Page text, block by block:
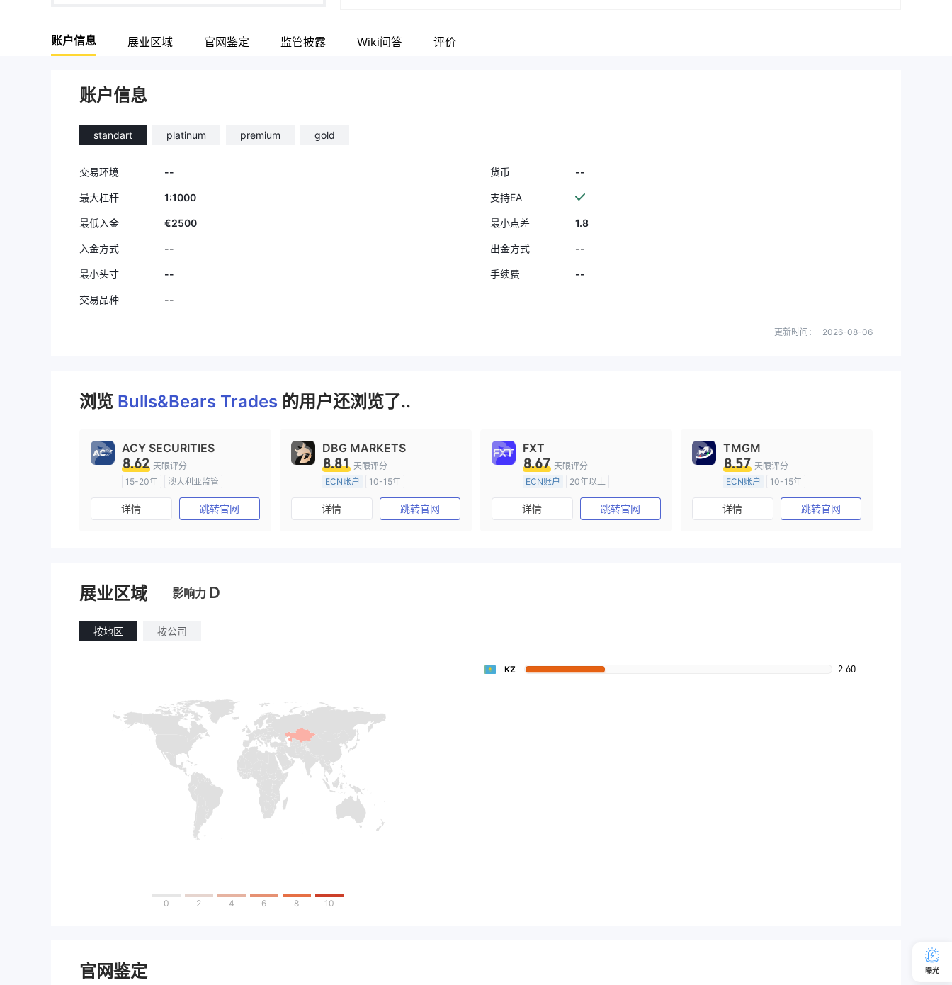
8
9
账户信息 展业区域 官网鉴定 监管披露 Wiki问答 评价
账户信息
standart platinum premium gold
交易环境 -- 货币 --
最大杠杆 1:1000 支持EA
最低入金 €2500 最小点差 1.8
入金方式 -- 出金方式 --
最小头寸 -- 手续费 --
交易品种 --
更新时间： 2026-08-06
浏览 Bulls&Bears Trades 的用户还浏览了..
ACY SECURITIES
8.62 天眼评分
15-20年
澳大利亚监管
全牌照 (MM)
主标MT4
详情 跳转官网
DBG MARKETS
8.81 天眼评分
ECN账户
10-15年
澳大利亚监管
全牌照 (MM)
主标MT4
详情 跳转官网
FXT
8.67 天眼评分
ECN账户
20年以上
澳大利亚监管
全牌照 (MM)
主标MT4
详情 跳转官网
TMGM
8.57 天眼评分
ECN账户
10-15年
澳大利亚监管
全牌照 (MM)
主标MT4
详情 跳转官网
展业区域 影响力 D
按地区 按公司
0 2 4 6 8 10
KZ 2.60
官网鉴定 曝光